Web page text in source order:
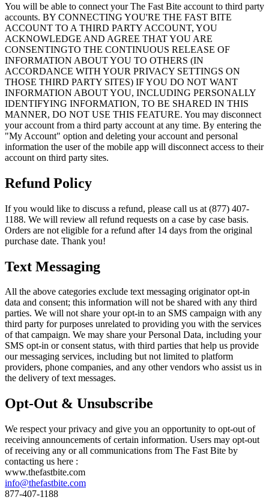
You will be able to connect your The Fast Bite account to third party
accounts. BY CONNECTING YOU'RE THE FAST BITE
ACCOUNT TO A THIRD PARTY ACCOUNT, YOU
ACKNOWLEDGE AND AGREE THAT YOU ARE
CONSENTINGTO THE CONTINUOUS RELEASE OF
INFORMATION ABOUT YOU TO OTHERS (IN
ACCORDANCE WITH YOUR PRIVACY SETTINGS ON
THOSE THIRD PARTY SITES) IF YOU DO NOT WANT
INFORMATION ABOUT YOU, INCLUDING PERSONALLY
IDENTIFYING INFORMATION, TO BE SHARED IN THIS
MANNER, DO NOT USE THIS FEATURE. You may disconnect
your account from a third party account at any time. By entering the
"My Account" option and deleting your account and personal
information the user of the mobile app will disconnect access to their
account on third party sites.
Refund Policy
If you would like to discuss a refund, please call us at (877) 407-
1188. We will review all refund requests on a case by case basis.
Orders are not eligible for a refund after 14 days from the original
purchase date. Thank you!
Text Messaging
All the above categories exclude text messaging originator opt-in
data and consent; this information will not be shared with any third
parties. We will not share your opt-in to an SMS campaign with any
third party for purposes unrelated to providing you with the services
of that campaign. We may share your Personal Data, including your
SMS opt-in or consent status, with third parties that help us provide
our messaging services, including but not limited to platform
providers, phone companies, and any other vendors who assist us in
the delivery of text messages.
Opt-Out & Unsubscribe
We respect your privacy and give you an opportunity to opt-out of
receiving announcements of certain information. Users may opt-out
of receiving any or all communications from The Fast Bite by
contacting us here :
www.thefastbite.com
info@thefastbite.com
877-407-1188